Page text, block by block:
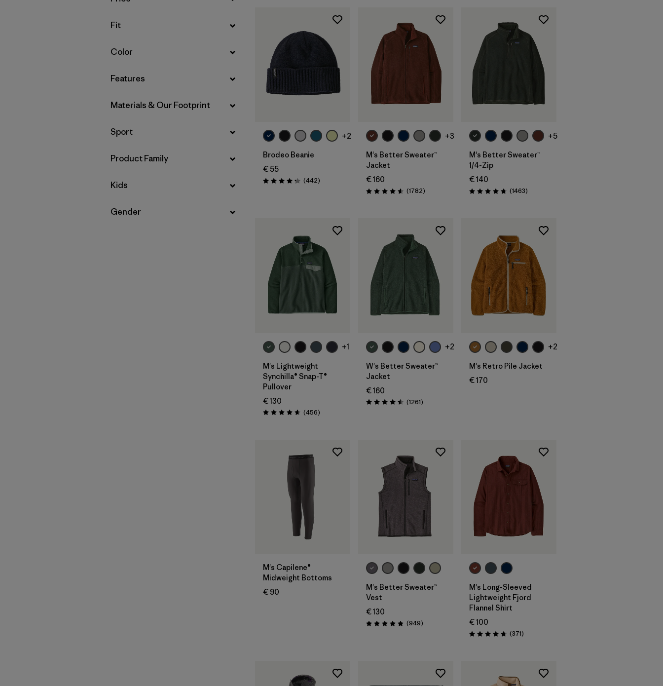
Filter by
Kids
Filter by
Gender
Filter by
Fit
Filter by
Color
Filter by
Features
Filter by
Materials & Our Footprint
Filter by
Sport
Filter by
Product Family
Filter by
Kids
Filter by
Gender
+2
Brodeo Beanie
€ 55
Rating: 4.3 / 5 (442Reviews
)
+3
M's Better Sweater™
Jacket
€ 160
Rating: 4.5 / 5 (1782Reviews
)
+5
M's Better Sweater™
1/4-Zip
€ 140
Rating: 4.8 / 5 (1463Reviews
)
+1
M's Lightweight
Synchilla® Snap-T®
Pullover
€ 130
Rating: 4.7 / 5 (456Reviews
)
+2
W's Better Sweater™
Jacket
€ 160
Rating: 4.5 / 5 (1261Reviews
)
+2
M's Retro Pile Jacket
€ 170
M's Capilene®
Midweight Bottoms
€ 90
M's Better Sweater™
Vest
€ 130
Rating: 4.8 / 5 (949Reviews
)
M's Long-Sleeved
Lightweight Fjord
Flannel Shirt
€ 100
Rating: 4.7 / 5 (371Reviews
)